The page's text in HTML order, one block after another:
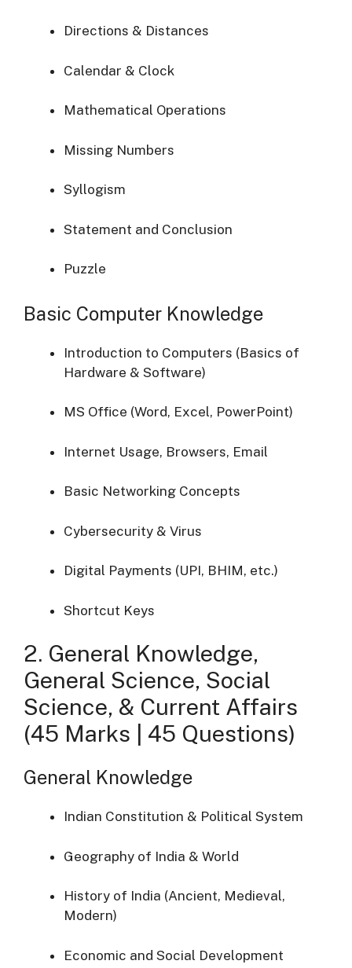
Directions & Distances
Calendar & Clock
Mathematical Operations
Missing Numbers
Syllogism
Statement and Conclusion
Puzzle
Basic Computer Knowledge
Introduction to Computers (Basics of
Hardware & Software)
MS Office (Word, Excel, PowerPoint)
Internet Usage, Browsers, Email
Basic Networking Concepts
Cybersecurity & Virus
Digital Payments (UPI, BHIM, etc.)
Shortcut Keys
2. General Knowledge,
General Science, Social
Science, & Current Affairs
(45 Marks | 45 Questions)
General Knowledge
Indian Constitution & Political System
Geography of India & World
History of India (Ancient, Medieval,
Modern)
Economic and Social Development